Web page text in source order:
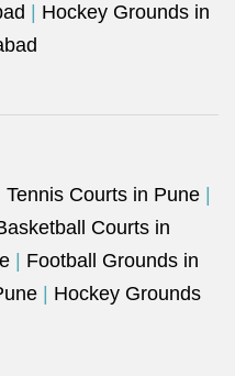
Hockey Grounds in
Tennis Courts in Pune
Courts in
Football Grounds in
Hockey Grounds